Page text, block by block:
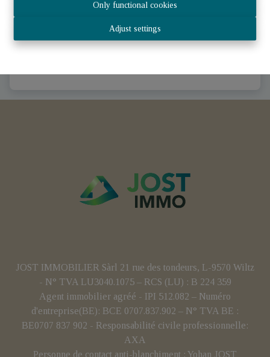
Only functional cookies
Adjust settings
9647 Winseler (Luxembourg) | Ref: 824
JOST IMMOBILIER Sàrl 21 rue des tondeurs, L-9570 Wiltz
- N° TVA LU3040.1075 – RCS (LU) : B 224 359
Agent immobilier agréé - IPI 512.082 – Numéro
d'entreprise(BE): BCE 0707.837.902 – N° TVA BE :
BE0707 837 902 - Responsabilité civile professionnelle:
AXA
Personne de contact anti-blanchiment : Yohan JOST